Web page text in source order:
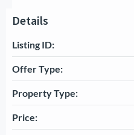
Details
Listing ID:
Offer Type:
Property Type:
Price: